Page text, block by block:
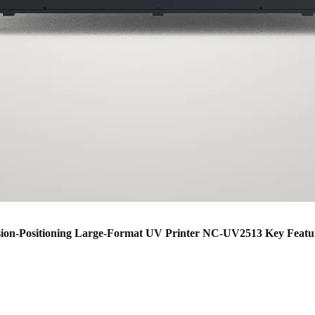
Positioning Large-Format UV Printer NC-UV2513 Key